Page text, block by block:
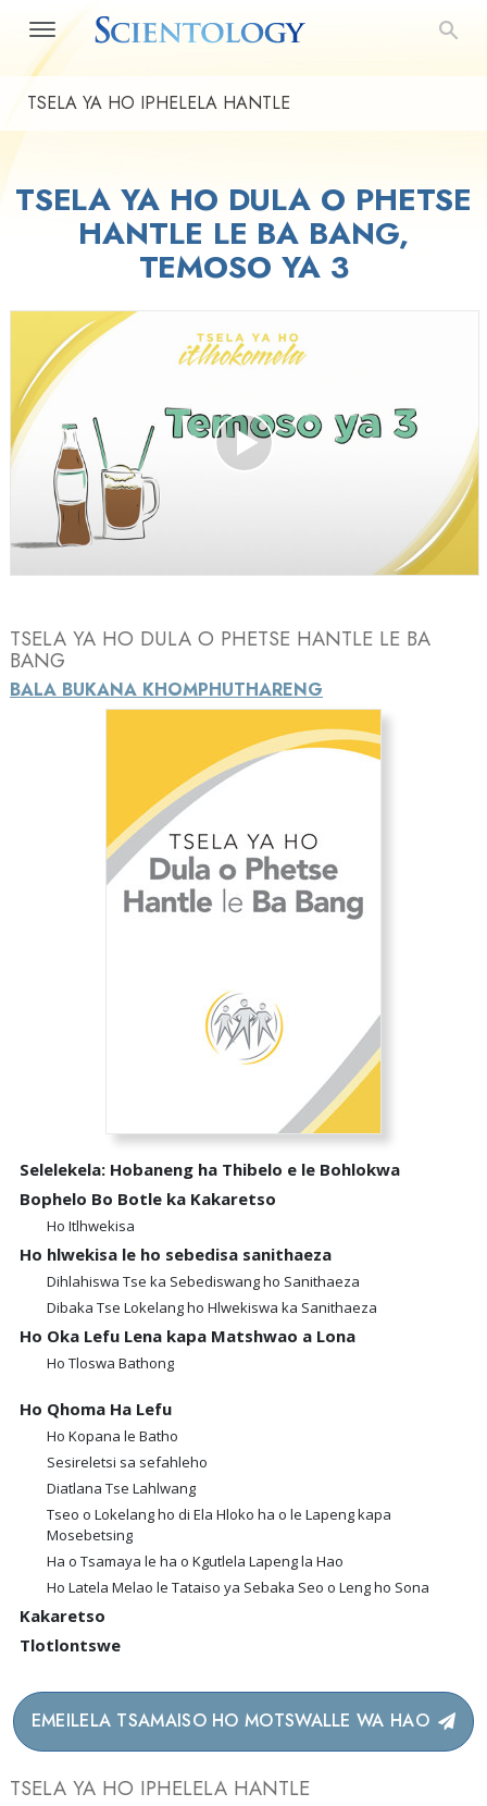
TSELA YA HO IPHELELA HANTLE
TSELA YA HO DULA O PHETSE
HANTLE LE BA BANG,
TEMOSO YA 3
Play
TSELA YA HO DULA O PHETSE HANTLE LE BA
BANG
BALA BUKANA KHOMPHUTHARENG
Selelekela: Hobaneng ha Thibelo e le Bohlokwa
Bophelo Bo Botle ka Kakaretso
Ho Itlhwekisa
Ho hlwekisa le ho sebedisa sanithaeza
Dihlahiswa Tse ka Sebediswang ho Sanithaeza
Dibaka Tse Lokelang ho Hlwekiswa ka Sanithaeza
Ho Oka Lefu Lena kapa Matshwao a Lona
Ho Tloswa Bathong
Ho Qhoma Ha Lefu
Ho Kopana le Batho
Sesireletsi sa sefahleho
Diatlana Tse Lahlwang
Tseo o Lokelang ho di Ela Hloko ha o le Lapeng kapa
Mosebetsing
Ha o Tsamaya le ha o Kgutlela Lapeng la Hao
Ho Latela Melao le Tataiso ya Sebaka Seo o Leng ho Sona
Kakaretso
Tlotlontswe
EMEILELA TSAMAISO HO MOTSWALLE WA HAO
TSELA YA HO IPHELELA HANTLE